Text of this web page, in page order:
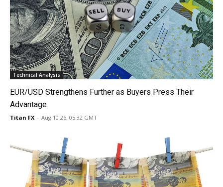
Technical Analysis
EUR/USD Strengthens Further as Buyers Press Their
Advantage
Titan FX - Aug 10 26, 05:32 GMT